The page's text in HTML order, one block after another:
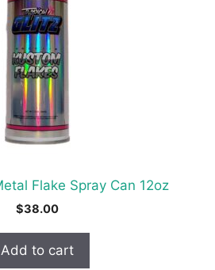
Flake Spray Can 12oz
$38.00
Add to cart